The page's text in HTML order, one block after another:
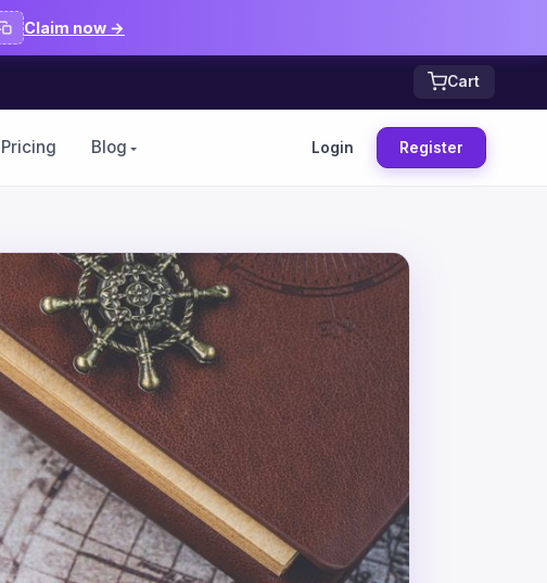
Claim now →
Cart
Pricing Blog Login Register